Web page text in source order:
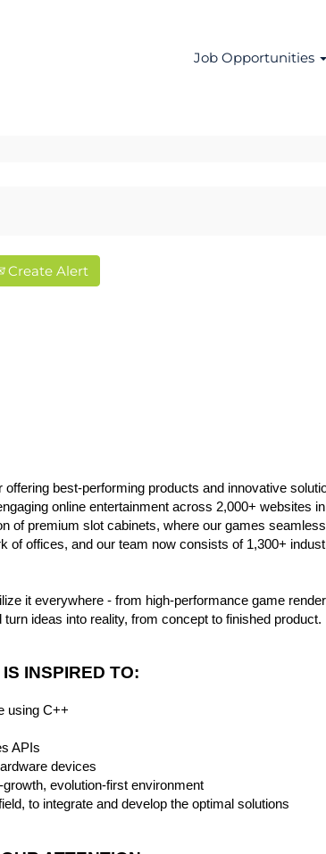
Job Opportunities
Create Alert
best-performing products and innovative
online entertainment across 2,000+ websites
of premium slot cabinets, where our games
of offices, and our team now consists of 1,300+
it everywhere - from high-performance game
ideas into reality, from concept to finished product.
INSPIRED TO:
using C++
APIs
devices
evolution-first environment
to integrate and develop the optimal solutions